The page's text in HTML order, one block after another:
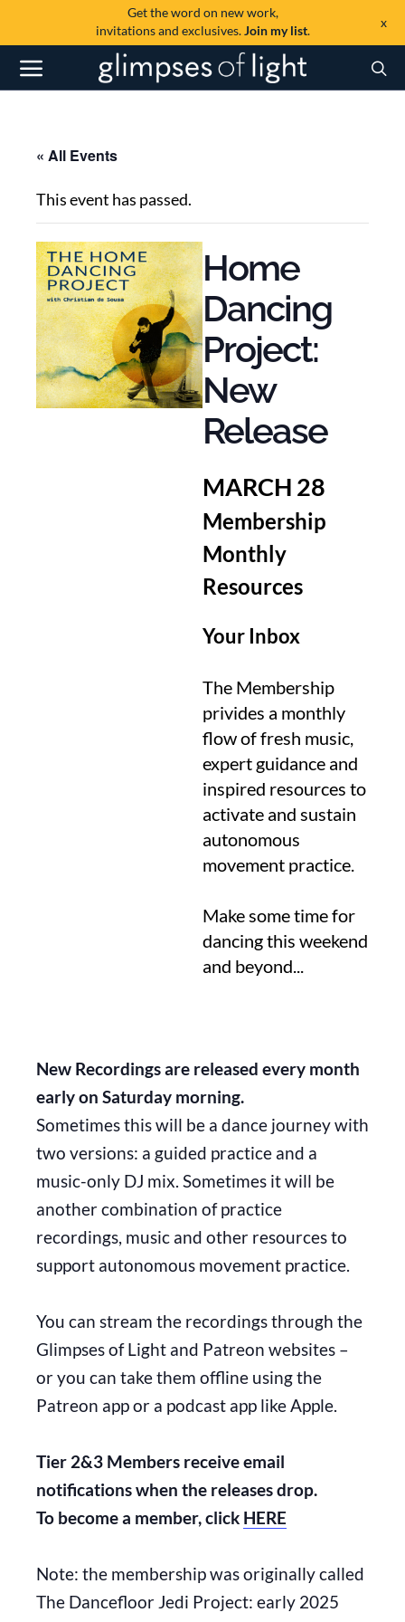
Get the word on new work,
invitations and exclusives.Join my list.
x
« All Events
This event has passed.
Home
Dancing
Project:
New
Release
MARCH 28
Membership
Monthly
Resources
Your Inbox
The Membership
privides a monthly
flow of fresh music,
expert guidance and
inspired resources to
activate and sustain
autonomous
movement practice.
Make some time for
dancing this weekend
and beyond...
New Recordings are released every month
early on Saturday morning.
Sometimes this will be a dance journey with
two versions: a guided practice and a
music-only DJ mix. Sometimes it will be
another combination of practice
recordings, music and other resources to
support autonomous movement practice.
You can stream the recordings through the
Glimpses of Light and Patreon websites –
or you can take them offline using the
Patreon app or a podcast app like Apple.
Tier 2&3 Members receive email
notifications when the releases drop.
To become a member, click HERE
Note: the membership was originally called
The Dancefloor Jedi Project: early 2025